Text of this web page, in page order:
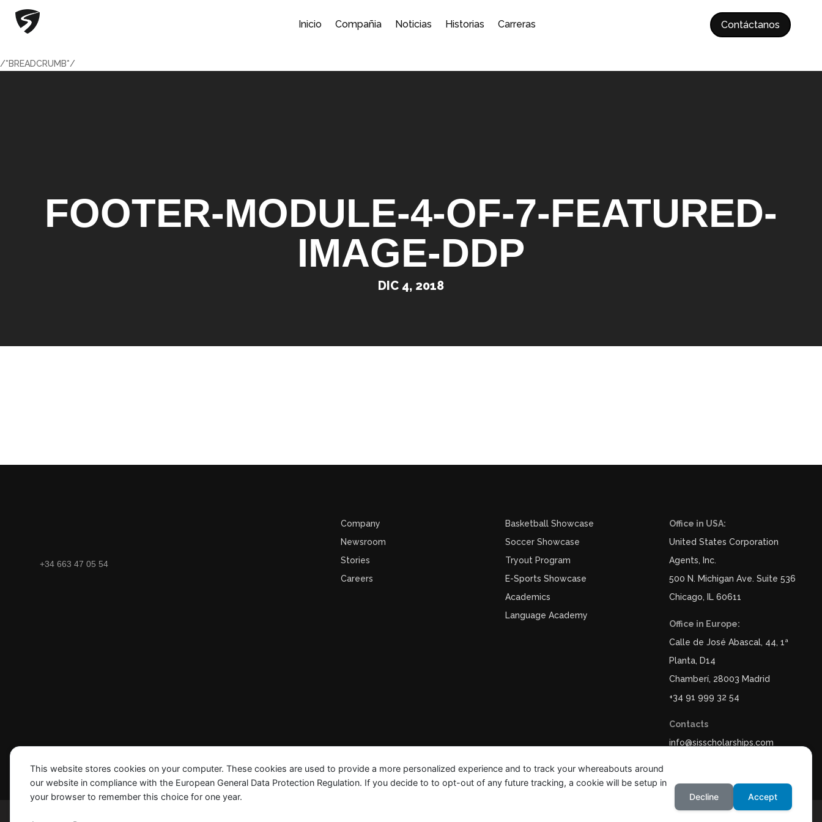
Inicio Compañia Noticias Historias Carreras Contáctanos
/*BREADCRUMB*/
FOOTER-MODULE-4-OF-7-FEATURED-
IMAGE-DDP
DIC 4, 2018
+34 663 47 05 54
Company
Newsroom
Stories
Careers
Basketball Showcase
Soccer Showcase
Tryout Program
E-Sports Showcase
Academics
Language Academy
Office in USA:
United States Corporation
Agents, Inc.
500 N. Michigan Ave. Suite 536
Chicago, IL 60611
Office in Europe:
Calle de José Abascal, 44, 1ª
Planta, D14
Chamberí, 28003 Madrid
+34 91 999 32 54
Contacts
info@sisscholarships.com
This website stores cookies on your computer. These cookies are used to provide a more personalized experience and to track your whereabouts around
our website in compliance with the European General Data Protection Regulation. If you decide to to opt-out of any future tracking, a cookie will be setup in
your browser to remember this choice for one year.
Decline Accept